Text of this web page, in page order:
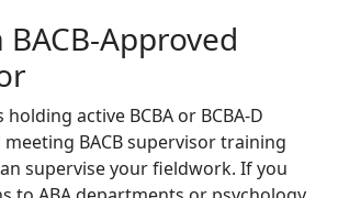
Approved
active BCBA or BCBA-D
BACB supervisor training
supervise your fieldwork. If you